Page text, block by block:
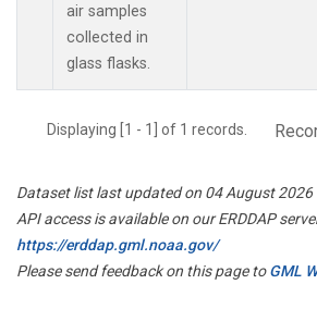
air samples
collected in
glass flasks.
Displaying [1 - 1] of 1 records.
Dataset list last updated on 04 August 2026
API access is available on our ERDDAP
https://erddap.gml.noaa.gov/
Please send feedback on this page toGML